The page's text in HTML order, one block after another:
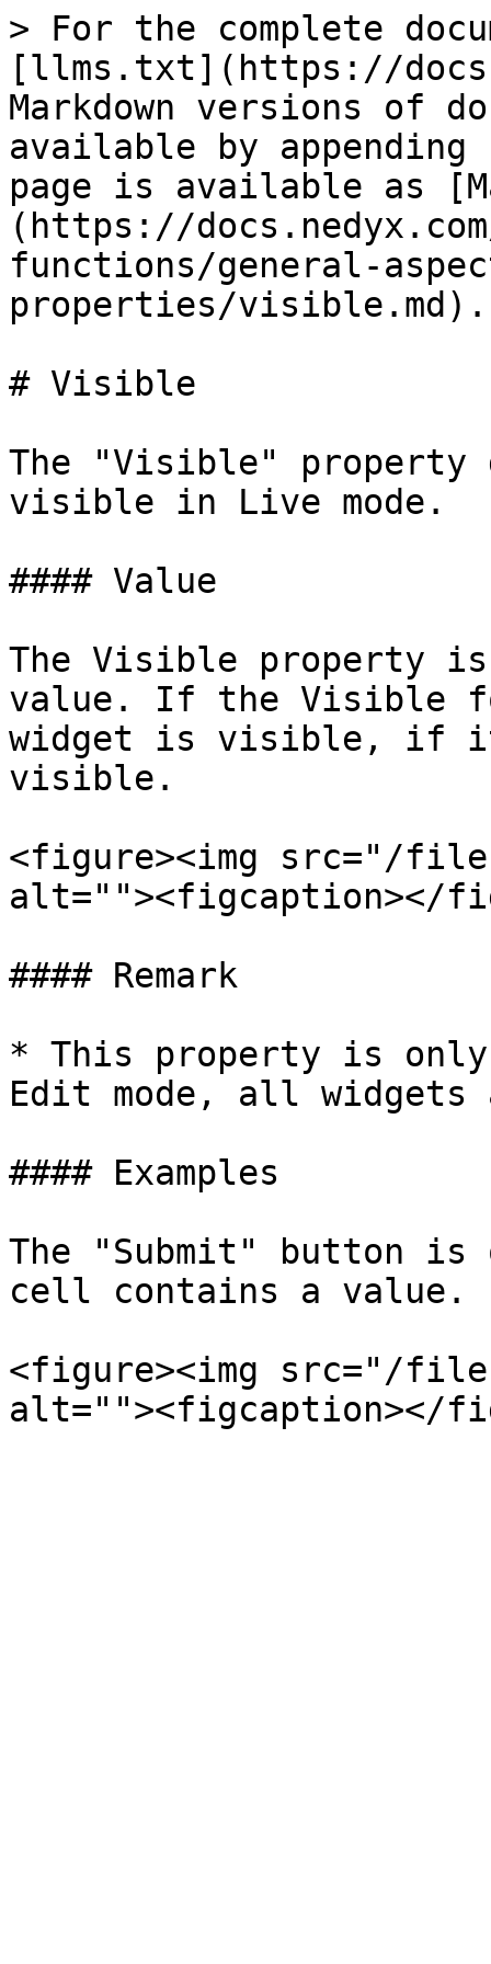
> For the complete
[llms.txt](https://
Markdown versions of
available by
page is available as
(https://
functions/general-
properties/visible.md).
# Visible
The "Visible"
visible in Live mode.
#### Value
The Visible property
value. If the Visible
widget is visible, if
visible.
<figure><img src="/files/
alt=""><figcaption></
#### Remark
* This property is
Edit mode, all
#### Examples
The "Submit" button
cell contains a value.
<figure><img src="/files/